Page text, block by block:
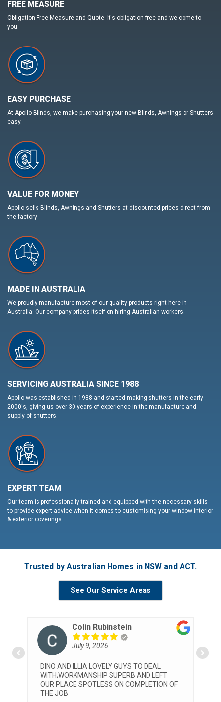
FREE MEASURE
Obligation Free Measure and Quote. It's obligation free and we come to
you.
EASY PURCHASE
At Apollo Blinds, we make purchasing your new Blinds, Awnings or Shutters
easy.
VALUE FOR MONEY
Apollo sells Blinds, Awnings and Shutters at discounted prices direct from
the factory.
MADE IN AUSTRALIA
We proudly manufacture most of our quality products right here in
Australia. Our company prides itself on hiring Australian workers.
SERVICING AUSTRALIA SINCE 1988
Apollo was established in 1988 and started making shutters in the early
2000's, giving us over 30 years of experience in the manufacture and
supply of shutters.
EXPERT TEAM
Our team is professionally trained and equipped with the necessary skills
to provide expert advice when it comes to customising your window interior
& exterior coverings.
Trusted by Australian Homes in NSW and ACT.
See Our Service Areas
Colin Rubinstein
July 9, 2026
DINO AND ILLIA LOVELY GUYS TO DEAL
WITH;WORKMANSHIP SUPERB AND LEFT
OUR PLACE SPOTLESS ON COMPLETION OF
THE JOB